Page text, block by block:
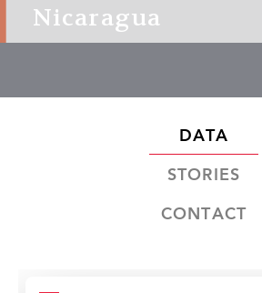
Nicaragua
DATA
STORIES
CONTACT